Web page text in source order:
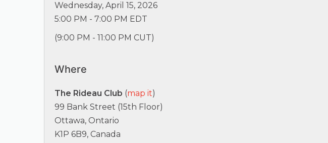
Wednesday, April 15, 2026
5:00 PM - 7:00 PM EDT
(9:00 PM - 11:00 PM CUT)
Where
The Rideau Club (map it)
99 Bank Street (15th Floor)
Ottawa, Ontario
K1P 6B9, Canada